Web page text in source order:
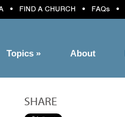
About
Topics »
SHARE